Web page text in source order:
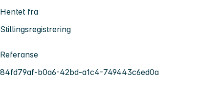
Hentet fra
Stillingsregistrering
Referanse
84fd79af-b0a6-42bd-a1c4-749443c6ed0a